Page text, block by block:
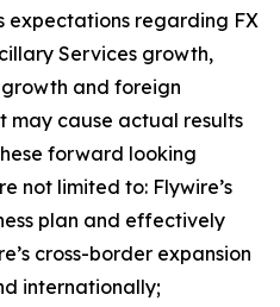
expectations regarding FX
Services growth,
and foreign
may cause actual results
forward looking
not limited to: Flywire’s
plan and effectively
cross-border expansion
internationally;